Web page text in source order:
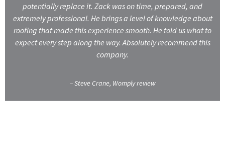
potentially replace it. Zack was on time, prepared, and
extremely professional. He brings a level of knowledge about
roofing that made this experience smooth. He told us what to
expect every step along the way. Absolutely recommend this
company.
– Steve Crane, Womply review